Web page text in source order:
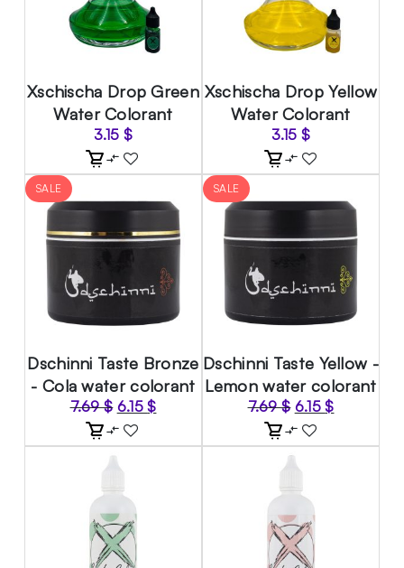
Xschischa Drop Green
Water Colorant
3.15$
Xschischa Drop Yellow
Water Colorant
3.15$
SALE
Dschinni Taste Bronze
- Cola water colorant
7.69$ Original
price
was:
7.69 $.
6.15$Current
is:
SALE
Dschinni Taste Yellow -
Lemon water colorant
7.69$ Original
price
was:
7.69 $.
6.15$Current
is: